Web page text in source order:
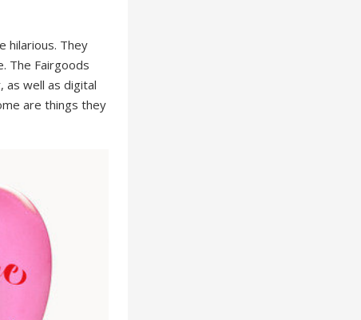
hilarious. They
The Fairgoods
as well as digital
are things they